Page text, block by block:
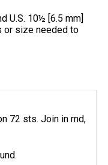
U.S. 10½ [6.5 mm]
or size needed to
72 sts. Join in rnd,